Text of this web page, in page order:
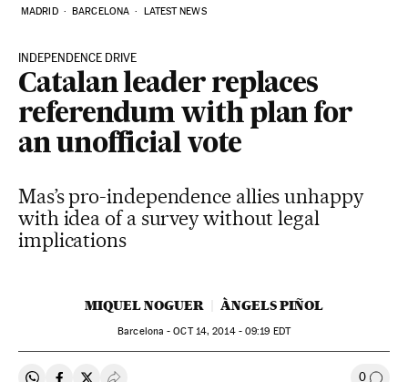
MADRID BARCELONA LATEST NEWS
INDEPENDENCE DRIVE
Catalan leader replaces
referendum with plan for
an unofficial vote
Mas’s pro-independence allies unhappy
with idea of a survey without legal
implications
MIQUEL NOGUER ÀNGELS PIÑOL
Barcelona -OCT14, 2014 - 09:19 EDT
0